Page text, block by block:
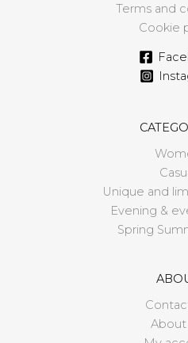
Terms and
Cookie
Unique and
Evening &
Spring
About